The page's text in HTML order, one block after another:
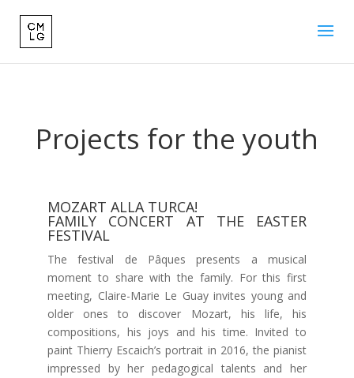
Projects for the youth
MOZART ALLA TURCA!
FAMILY CONCERT AT THE EASTER
FESTIVAL
The festival de Pâques presents a musical
moment to share with the family. For this first
meeting, Claire-Marie Le Guay invites young and
older ones to discover Mozart, his life, his
compositions, his joys and his time. Invited to
paint Thierry Escaich’s portrait in 2016, the pianist
impressed by her pedagogical talents and her